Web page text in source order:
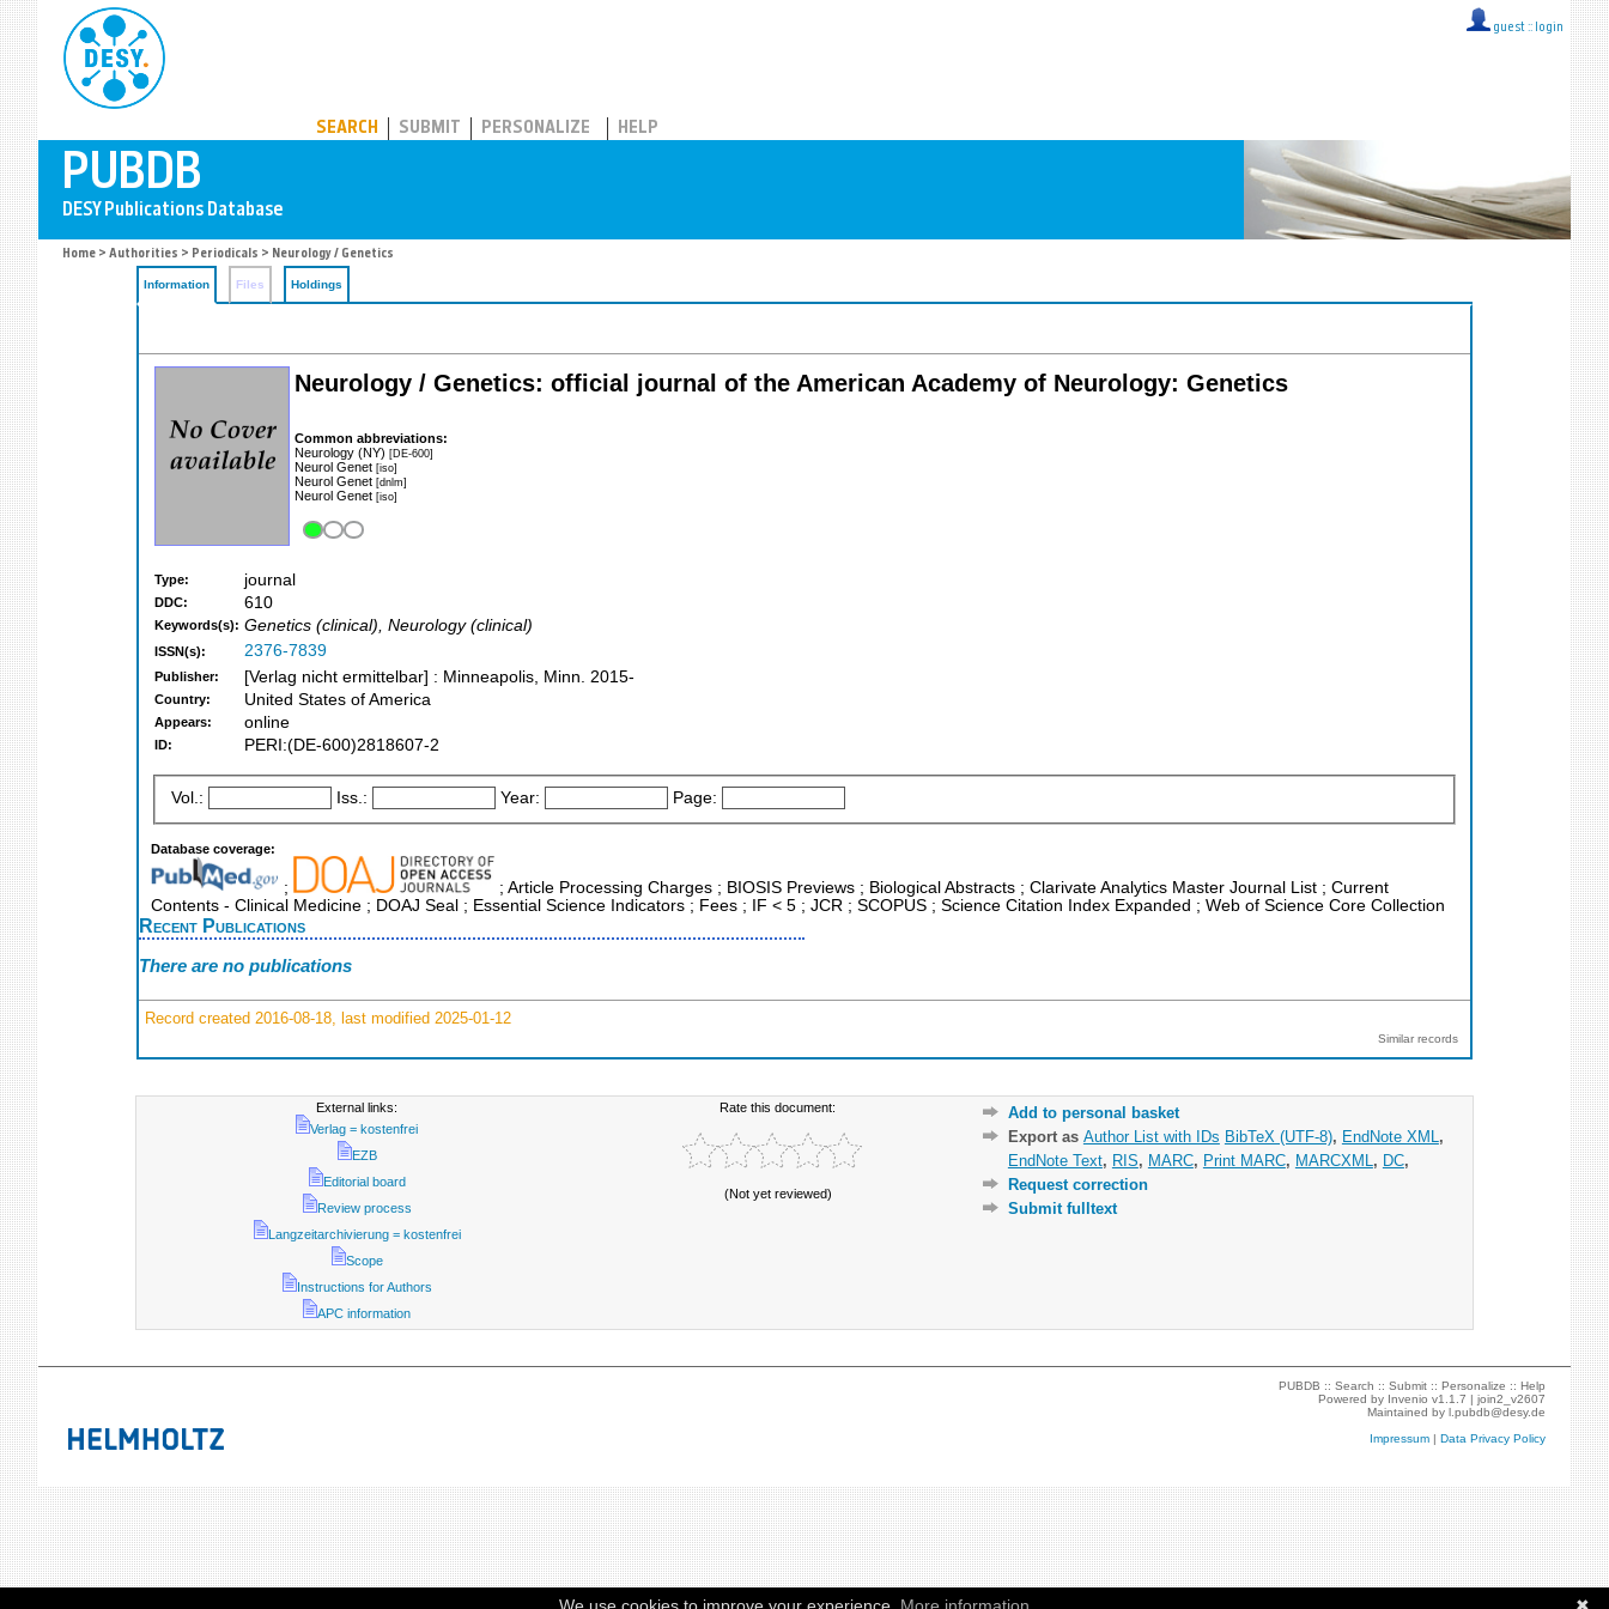
guest :: login
SEARCH SUBMIT PERSONALIZE HELP
Home > Authorities > Periodicals > Neurology / Genetics
Information Files Holdings
Neurology / Genetics: official journal of the American Academy of Neurology: Genetics
Common abbreviations:
Neurology (NY) [DE-600]
Neurol Genet [iso]
Neurol Genet [dnlm]
Neurol Genet [iso]
Type: journal
DDC: 610
Keywords(s): Genetics (clinical), Neurology (clinical)
ISSN(s): 2376-7839
Publisher: [Verlag nicht ermittelbar] : Minneapolis, Minn. 2015-
Country: United States of America
Appears: online
ID: PERI:(DE-600)2818607-2
Vol.: Iss.: Year: Page:
Database coverage:
;
; Article Processing Charges ; BIOSIS Previews ; Biological Abstracts ; Clarivate Analytics Master Journal List ; Current
Contents - Clinical Medicine ; DOAJ Seal ; Essential Science Indicators ; Fees ; IF < 5 ; JCR ; SCOPUS ; Science Citation Index Expanded ; Web of Science Core Collection
Recent Publications
There are no publications
Record created 2016-08-18, last modified 2025-01-12
Similar records
External links:
Verlag = kostenfrei
EZB
Editorial board
Review process
Langzeitarchivierung = kostenfrei
Scope
Instructions for Authors
APC information
Rate this document:
(Not yet reviewed)
Add to personal basket
Export as Author List with IDs BibTeX (UTF-8), EndNote XML ,
EndNote Text, RIS, MARC, Print MARC, MARCXML , DC,
Request correction
Submit fulltext
PUBDB ::Search ::Submit ::Personalize ::Help
Powered by Invenio v1.1.7 |join2_v2607
Maintained byl.pubdb@desy.de
Impressum |Data Privacy Policy